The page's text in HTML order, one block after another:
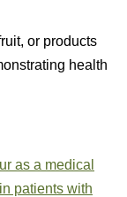
or products
health
as a medical
patients with